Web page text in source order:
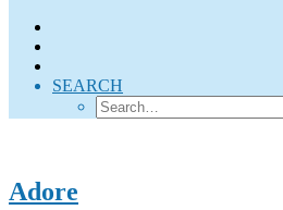
SEARCH
Adore